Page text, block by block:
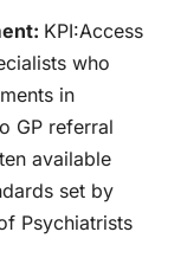
KPI:Access
who
in
GP referral
available
set by
Psychiatrists